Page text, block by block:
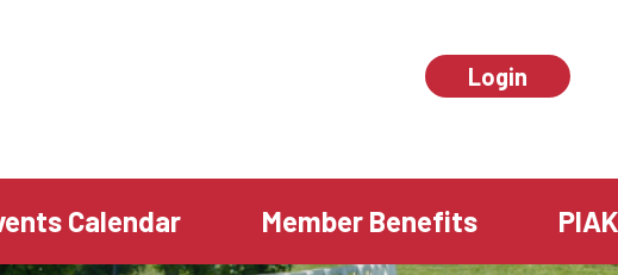
Login
Calendar Member Benefits